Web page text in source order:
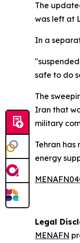
The
was left at
In a
safe to do
The
Iran that
military
Tehran
energy
Legal
MENAFN